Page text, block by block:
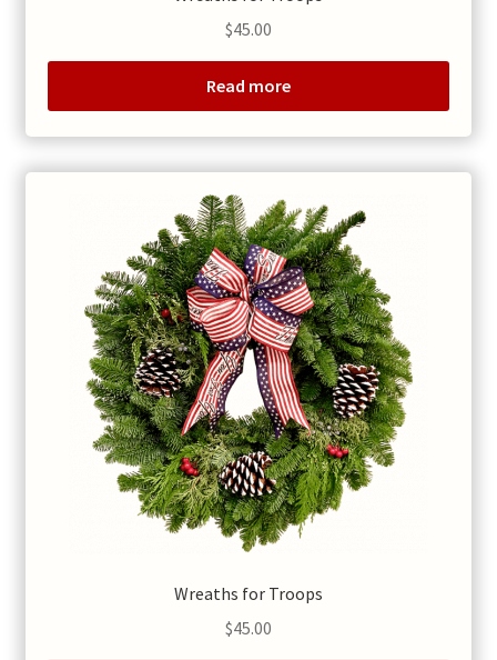
$45.00
Read more
Wreaths for Troops
$45.00